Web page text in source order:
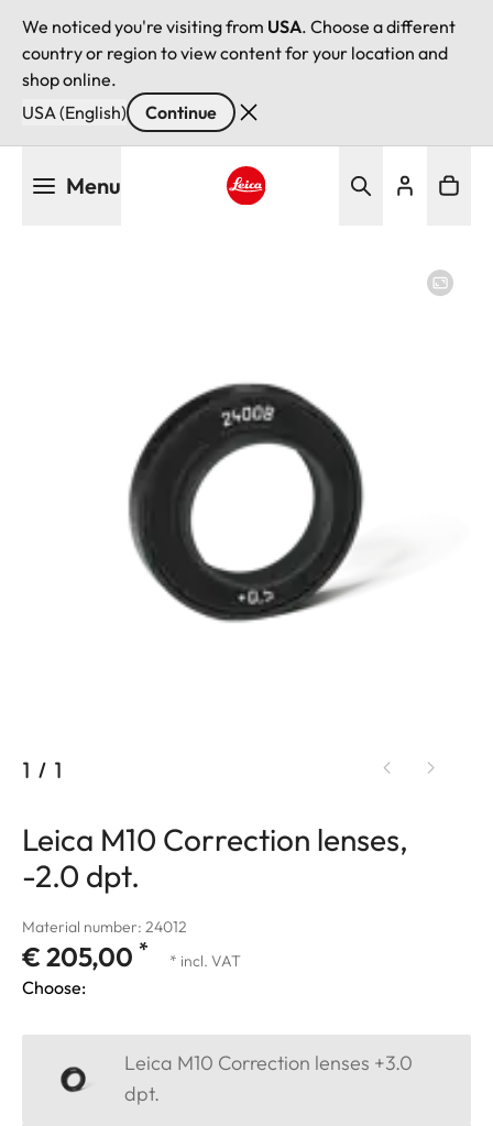
We noticed you're visiting from USA. Choose a different
country or region to view content for your location and
shop online.
USA (English)
Continue
Menu
1 / 1
Leica M10 Correction lenses,
-2.0 dpt.
Material number: 24012
€ 205,00 * * incl. VAT
Choose:
Leica M10 Correction lenses +3.0
dpt.